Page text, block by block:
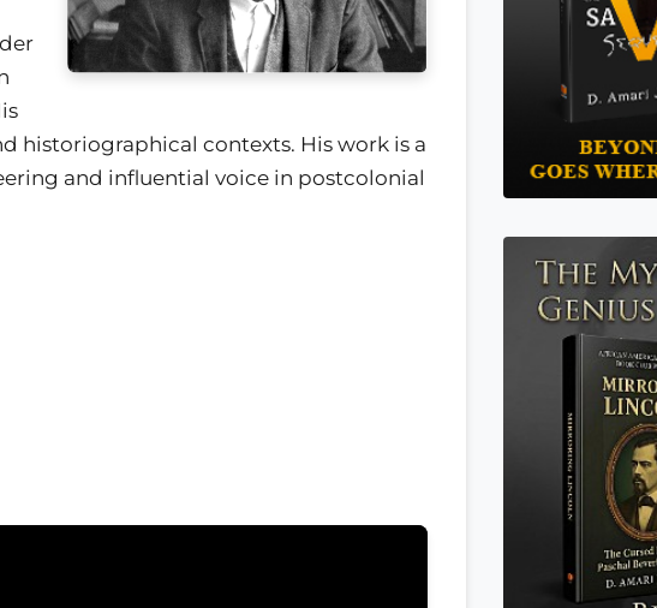
historiographical contexts. His work is a
and influential voice in postcolonial